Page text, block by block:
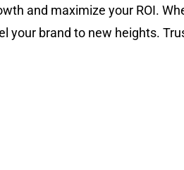
and maximize your ROI.
your brand to new heights.